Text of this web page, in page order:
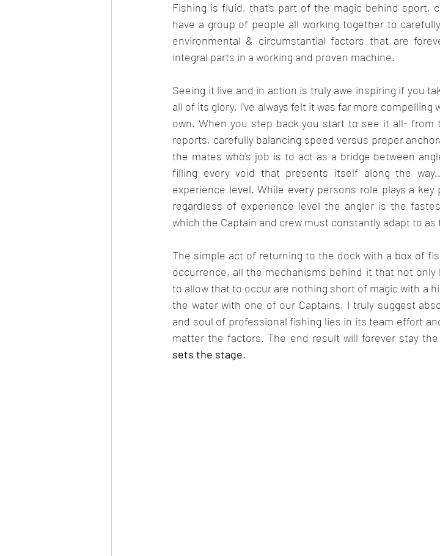
Fishing is fluid, that's part of the magic behind sport,
have a group of people all working together to
environmental & circumstantial factors that are
integral parts in a working and proven machine.
Seeing it live and in action is truly awe inspiring if you
all of its glory, I've always felt it was far more
own. When you step back you start to see it all- from
reports, carefully balancing speed versus proper
the mates who's job is to act as a bridge between
filling every void that presents itself along the
experience level. While every persons role plays a
regardless of experience level the angler is the
which the Captain and crew must constantly adapt to
The simple act of returning to the dock with a box of
occurrence, all the mechanisms behind it that not
to allow that to occur are nothing short of magic with a
the water with one of our Captains, I truly suggest
and soul of professional fishing lies in its team effort
matter the factors. The end result will forever stay the
sets the stage.